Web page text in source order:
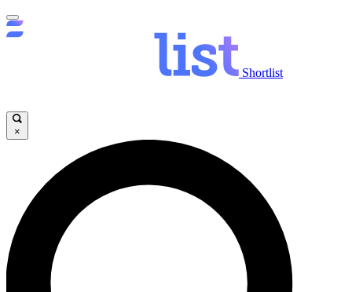
Shortlist
×